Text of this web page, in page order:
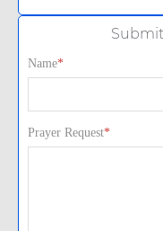
Name*
Prayer Request*